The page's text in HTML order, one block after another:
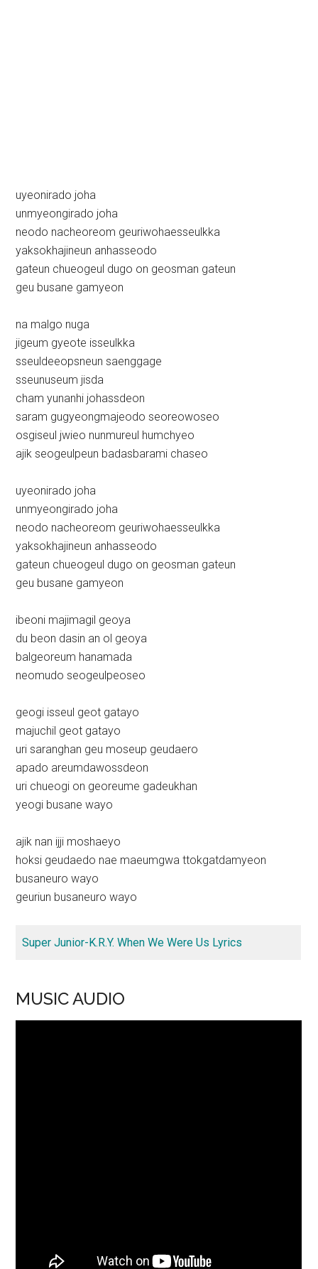
uyeonirado joha
unmyeongirado joha
neodo nacheoreom geuriwohaesseulkka
yaksokhajineun anhasseodo
gateun chueogeul dugo on geosman gateun
geu busane gamyeon
na malgo nuga
jigeum gyeote isseulkka
sseuldeeopsneun saenggage
sseunuseum jisda
cham yunanhi johassdeon
saram gugyeongmajeodo seoreowoseo
osgiseul jwieo nunmureul humchyeo
ajik seogeulpeun badasbarami chaseo
uyeonirado joha
unmyeongirado joha
neodo nacheoreom geuriwohaesseulkka
yaksokhajineun anhasseodo
gateun chueogeul dugo on geosman gateun
geu busane gamyeon
ibeoni majimagil geoya
du beon dasin an ol geoya
balgeoreum hanamada
neomudo seogeulpeoseo
geogi isseul geot gatayo
majuchil geot gatayo
uri saranghan geu moseup geudaero
apado areumdawossdeon
uri chueogi on georeume gadeukhan
yeogi busane wayo
ajik nan ijji moshaeyo
hoksi geudaedo nae maeumgwa ttokgatdamyeon
busaneuro wayo
geuriun busaneuro wayo
Super Junior-K.R.Y. When We Were Us Lyrics
MUSIC AUDIO